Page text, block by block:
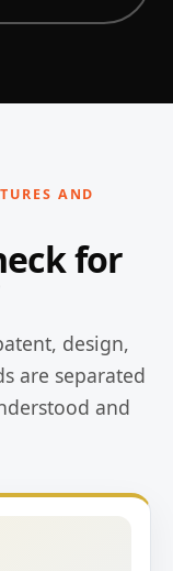
AND
for
design,
are separated
and